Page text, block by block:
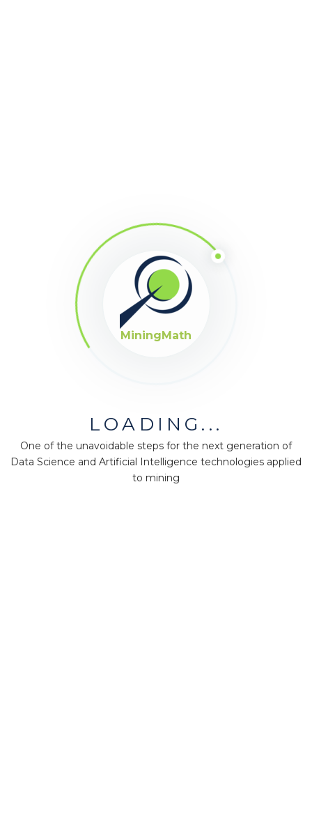
MiningMath
LOADING...
One of the unavoidable steps for the next generation of
Data Science and Artificial Intelligence technologies applied
to mining